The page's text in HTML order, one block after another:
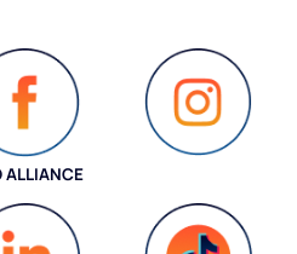
ALLIANCE